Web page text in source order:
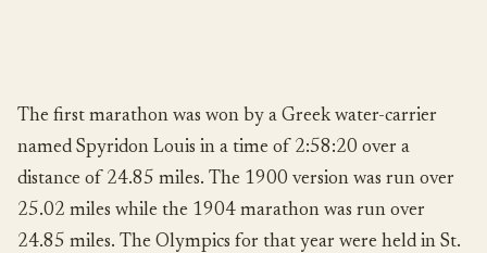
The first marathon was won by a Greek water-carrier
named Spyridon Louis in a time of 2:58:20 over a
distance of 24.85 miles. The 1900 version was run over
25.02 miles while the 1904 marathon was run over
24.85 miles. The Olympics for that year were held in St.